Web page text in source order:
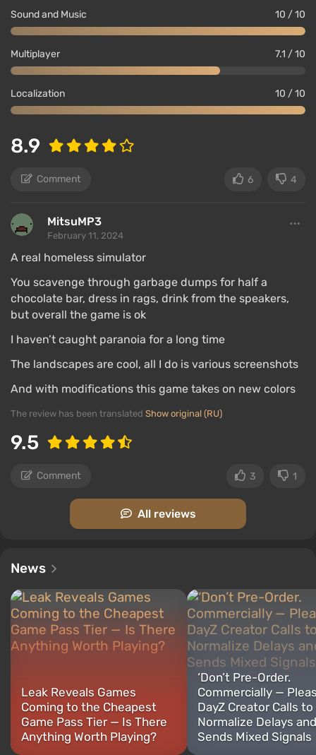
Sound and Music 10 / 10
Multiplayer 7.1 / 10
Localization 10 / 10
8.9
Comment 6 4
MitsuMP3
February 11, 2024
A real homeless simulator
You scavenge through garbage dumps for half a
chocolate bar, dress in rags, drink from the speakers,
but overall the game is ok
I haven’t caught paranoia for a long time
The landscapes are cool, all I do is various screenshots
And with modifications this game takes on new colors
The review has been translated Show original (RU)
9.5
Comment 3 1
All reviews
News
Leak Reveals Games
Coming to the Cheapest
Game Pass Tier — Is There
Anything Worth Playing?
‘Don’t Pre-Order.
Commercially —
DayZ Creator Calls to
Normalize Delays and
Sends Mixed Signals